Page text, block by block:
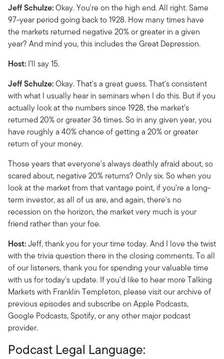
Jeff Schulze:Okay. You're on the high end. All right. Same
97-year period going back to 1928. How many times have
the markets returned negative 20% or greater in a given
year? And mind you, this includes the Great Depression.
Host: I’ll say 15.
Jeff Schulze:Okay. That's a great guess. That's consistent
with what I usually hear in seminars when I do this. But if you
actually look at the numbers since 1928, the market’s
returned 20% or greater 36 times. So in any given year, you
have roughly a 40% chance of getting a 20% or greater
return of your money.
Those years that everyone's always deathly afraid about, so
scared about, negative 20% returns? Only six. So when you
look at the market from that vantage point, if you're a long-
term investor, as all of us are, and again, there's no
recession on the horizon, the market very much is your
friend rather than your foe.
Host:Jeff, thank you for your time today. And I love the twist
with the trivia question there in the closing comments. To all
of our listeners, thank you for spending your valuable time
with us for today's update. If you'd like to hear more Talking
Markets with Franklin Templeton, please visit our archive of
previous episodes and subscribe on Apple Podcasts,
Google Podcasts, Spotify, or any other major podcast
provider.
Podcast Legal Language: